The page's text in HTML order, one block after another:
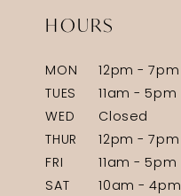
HOURS
MON
12pm - 7pm
TUES
11am - 5pm
WED
Closed
THUR
12pm - 7pm
FRI
11am - 5pm
SAT
10am - 4pm